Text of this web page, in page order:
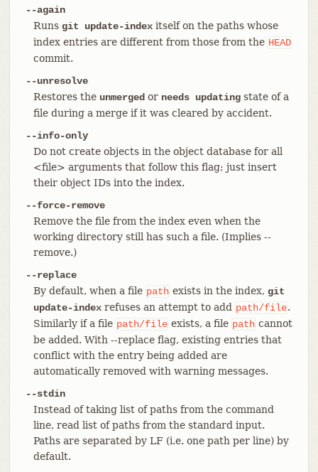
--again
Runs git update-indexitself on the paths whose
index entries are different from those from the HEAD
commit.
--unresolve
Restores the unmergedor needs updatingstate of a
file during a merge if it was cleared by accident.
--info-only
Do not create objects in the object database for all
<file> arguments that follow this flag; just insert
their object IDs into the index.
--force-remove
Remove the file from the index even when the
working directory still has such a file. (Implies --
remove.)
--replace
By default, when a file path exists in the index, git
update-indexrefuses an attempt to add path/file.
Similarly if a file path/file exists, a file path cannot
be added. With --replace flag, existing entries that
conflict with the entry being added are
automatically removed with warning messages.
--stdin
Instead of taking list of paths from the command
line, read list of paths from the standard input.
Paths are separated by LF (i.e. one path per line) by
default.